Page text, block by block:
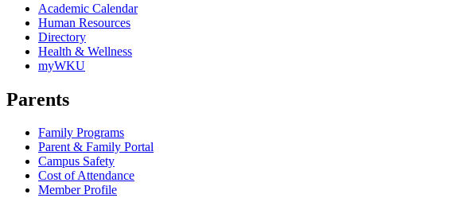
Academic Calendar
Human Resources
Directory
Health & Wellness
myWKU
Parents
Family Programs
Parent & Family Portal
Campus Safety
Cost of Attendance
Member Profile